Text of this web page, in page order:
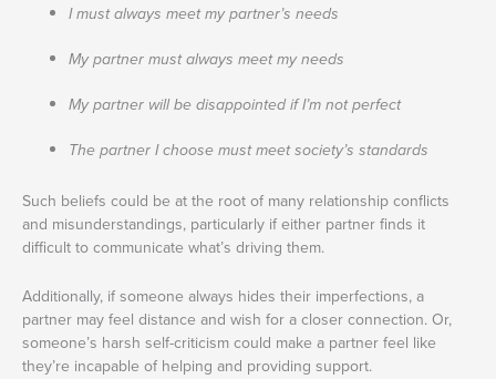
I must always meet my partner’s needs
My partner must always meet my needs
My partner will be disappointed if I’m not perfect
The partner I choose must meet society’s standards
Such beliefs could be at the root of many relationship conflicts
and misunderstandings, particularly if either partner finds it
difficult to communicate what’s driving them.
Additionally, if someone always hides their imperfections, a
partner may feel distance and wish for a closer connection. Or,
someone’s harsh self-criticism could make a partner feel like
they’re incapable of helping and providing support.